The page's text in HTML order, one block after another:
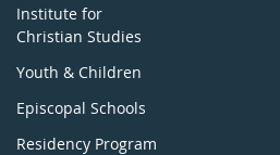
Institute for
Christian Studies
Youth & Children
Episcopal Schools
Residency Program